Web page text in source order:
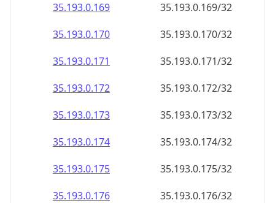
35.193.0.169
35.193.0.169/32
35.193.0.170
35.193.0.170/32
35.193.0.171
35.193.0.171/32
35.193.0.172
35.193.0.172/32
35.193.0.173
35.193.0.173/32
35.193.0.174
35.193.0.174/32
35.193.0.175
35.193.0.175/32
35.193.0.176
35.193.0.176/32